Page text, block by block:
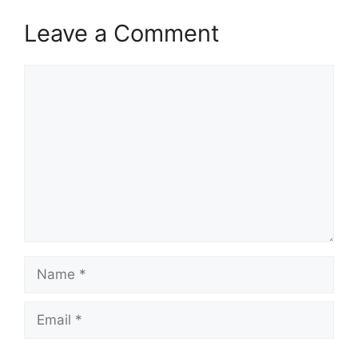
Leave a Comment